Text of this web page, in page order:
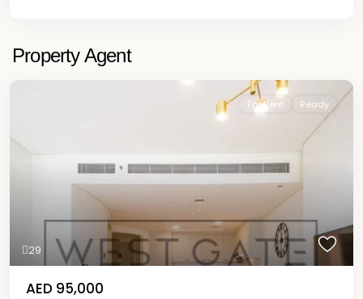
Property Agent
29
For Rent Ready
AED 95,000